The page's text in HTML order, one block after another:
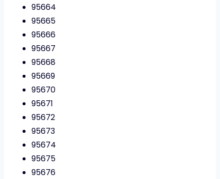
95664
95665
95666
95667
95668
95669
95670
95671
95672
95673
95674
95675
95676